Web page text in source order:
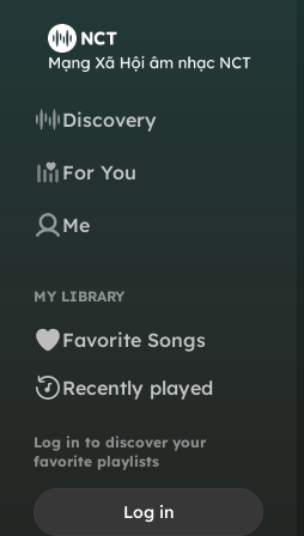
Discovery
For You
Me
MY LIBRARY
Favorite Songs
Recently played
Log in to discover your
favorite playlists
Log in